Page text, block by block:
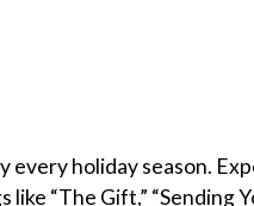
every holiday season.
“The Gift,” “Sending